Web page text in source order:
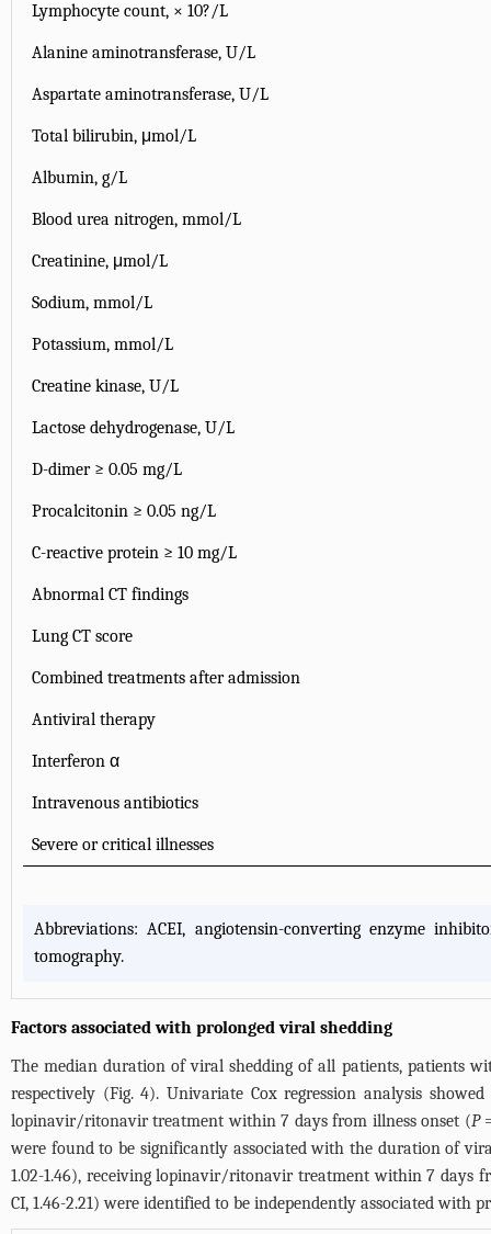
Lymphocyte count, × 10?/L
Alanine aminotransferase, U/L
Aspartate aminotransferase, U/L
Total bilirubin, μmol/L
Albumin, g/L
Blood urea nitrogen, mmol/L
Creatinine, μmol/L
Sodium, mmol/L
Potassium, mmol/L
Creatine kinase, U/L
Lactose dehydrogenase, U/L
D-dimer ≥ 0.05 mg/L
Procalcitonin ≥ 0.05 ng/L
C-reactive protein ≥ 10 mg/L
Abnormal CT findings
Lung CT score
Combined treatments after admission
Antiviral therapy
Interferon α
Intravenous antibiotics
Severe or critical illnesses
Abbreviations: ACEI, angiotensin-converting enzyme
tomography.
Factors associated with prolonged viral shedding
The median duration of viral shedding of all patients, patients
respectively (Fig. 4). Univariate Cox regression analysis
lopinavir/ritonavir treatment within 7 days from illness onset (P
were found to be significantly associated with the duration of
1.02-1.46), receiving lopinavir/ritonavir treatment within 7 days
CI, 1.46-2.21) were identified to be independently associated with